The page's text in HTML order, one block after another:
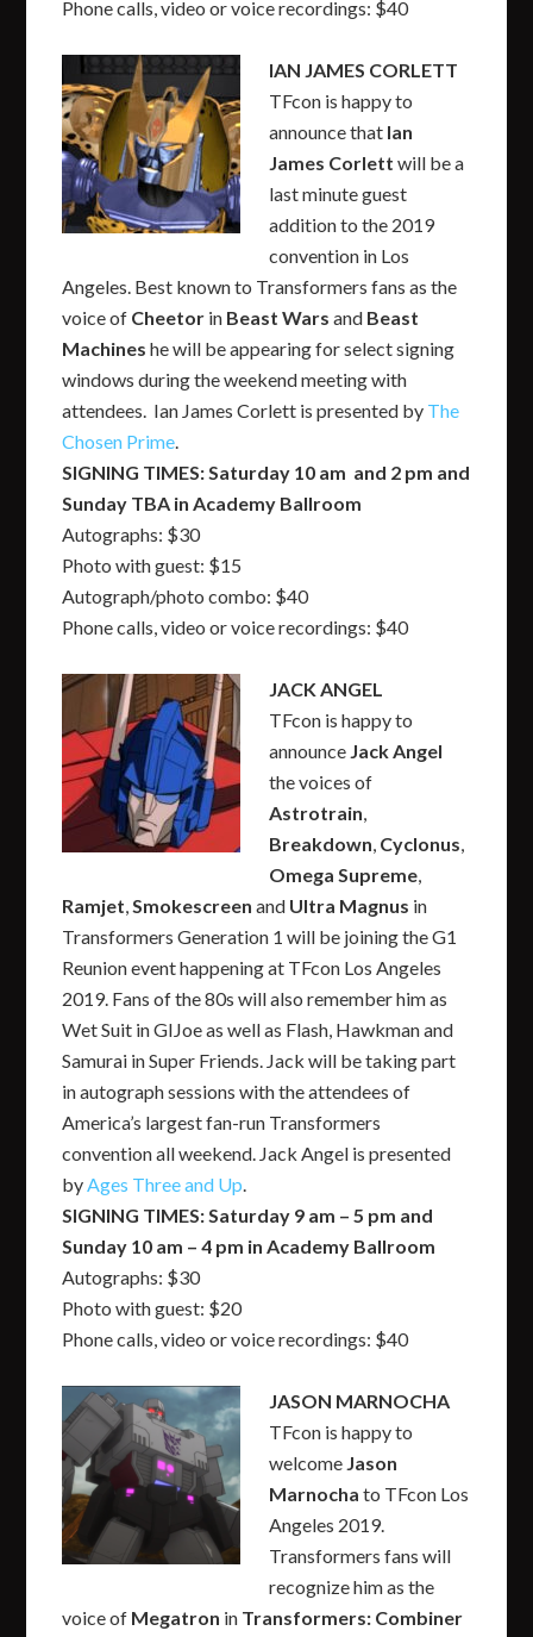
Phone calls, video or voice recordings: $40
IAN JAMES CORLETT
TFcon is happy to
announce that Ian
James Corlett will be a
last minute guest
addition to the 2019
convention in Los
Angeles. Best known to Transformers fans as the
voice of Cheetor in Beast Wars and Beast
Machines he will be appearing for select signing
windows during the weekend meeting with
attendees. Ian James Corlett is presented by The
Chosen Prime.
SIGNING TIMES: Saturday 10 am and 2 pm and
Sunday TBA in Academy Ballroom
Autographs: $30
Photo with guest: $15
Autograph/photo combo: $40
Phone calls, video or voice recordings: $40
JACK ANGEL
TFcon is happy to
announce Jack Angel
the voices of
Astrotrain,
Breakdown, Cyclonus,
Omega Supreme,
Ramjet,Smokescreen and Ultra Magnus in
Transformers Generation 1 will be joining the G1
Reunion event happening at TFcon Los Angeles
2019. Fans of the 80s will also remember him as
Wet Suit in GIJoe as well as Flash, Hawkman and
Samurai in Super Friends. Jack will be taking part
in autograph sessions with the attendees of
America’s largest fan-run Transformers
convention all weekend. Jack Angel is presented
byAges Three and Up.
SIGNING TIMES: Saturday 9 am – 5 pm and
Sunday 10 am – 4 pm in Academy Ballroom
Autographs: $30
Photo with guest: $20
Phone calls, video or voice recordings: $40
JASON MARNOCHA
TFcon is happy to
welcome Jason
Marnocha to TFcon Los
Angeles 2019.
Transformers fans will
recognize him as the
voice of Megatron in Transformers: Combiner